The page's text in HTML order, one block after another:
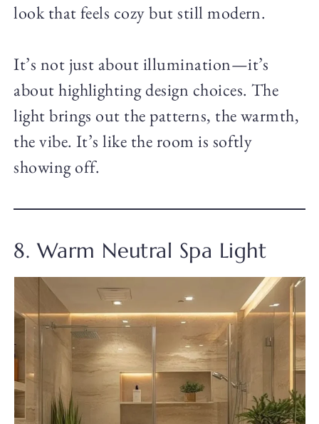
look that feels cozy but still modern.
It’s not just about illumination—it’s
about highlighting design choices. The
light brings out the patterns, the warmth,
the vibe. It’s like the room is softly
showing off.
8. Warm Neutral Spa Light